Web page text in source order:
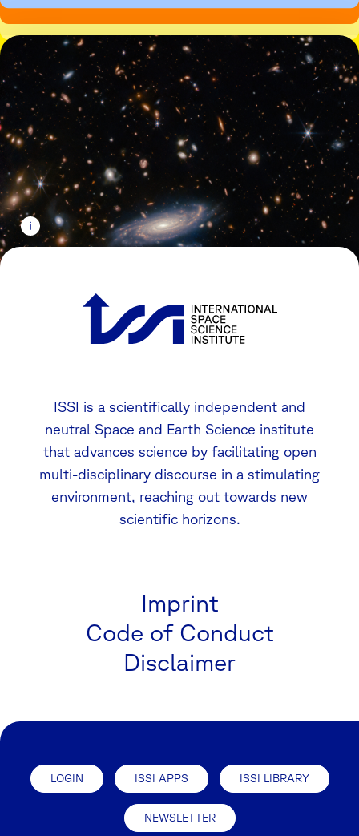
ISSI is a scientifically independent and
neutral Space and Earth Science institute
that advances science by facilitating open
multi-disciplinary discourse in a stimulating
environment, reaching out towards new
scientific horizons.
Imprint
Code of Conduct
Disclaimer
LOGIN ISSI APPS ISSI LIBRARY
NEWSLETTER